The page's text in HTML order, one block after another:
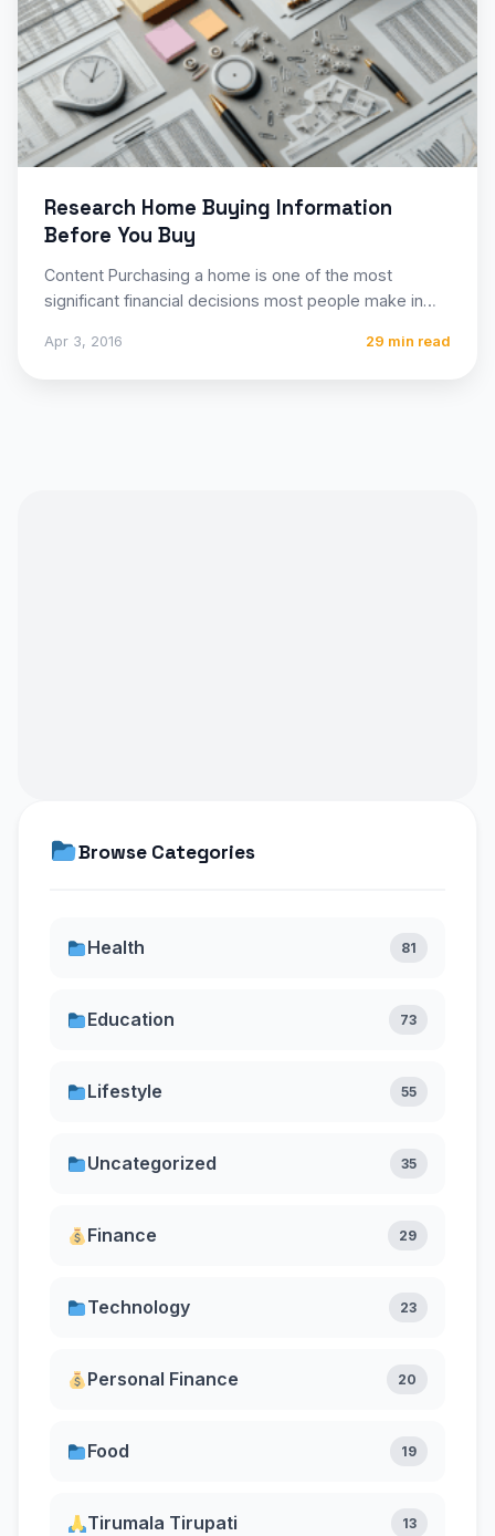
Research Home Buying Information
Before You Buy
Content Purchasing a home is one of the most
significant financial decisions most people make in
Apr 3, 2016 29 min read
Browse Categories
Health 81
Education 73
Lifestyle 55
Uncategorized 35
Finance 29
Technology 23
Personal Finance 20
Food 19
Tirumala Tirupati 13